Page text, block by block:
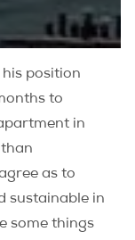
position
to
in
as to
sustainable in
some things